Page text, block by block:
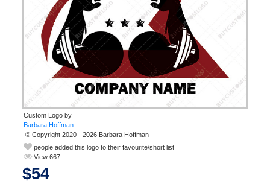
Custom Logo by
© Copyright 2020 - 2026 Barbara Hoffman
people added this logo to their favourite/short list
View 667
$54